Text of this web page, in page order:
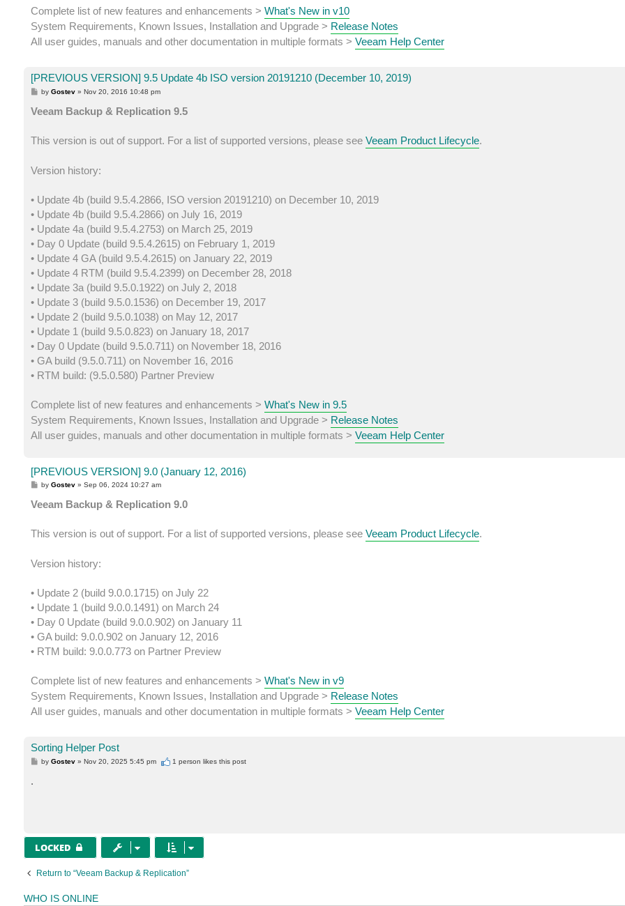
Complete list of new features and enhancements > What's New in v10
System Requirements, Known Issues, Installation and Upgrade > Release Notes
All user guides, manuals and other documentation in multiple formats > Veeam Help Center
[PREVIOUS VERSION] 9.5 Update 4b ISO version 20191210 (December 10, 2019)
P
t
byGostev »Nov 20, 2016 10:48 pm
Veeam Backup & Replication 9.5
This version is out of support. For a list of supported versions, please see Veeam Product Lifecycle.
Version history:
• Update 4b (build 9.5.4.2866, ISO version 20191210) on December 10, 2019
• Update 4b (build 9.5.4.2866) on July 16, 2019
• Update 4a (build 9.5.4.2753) on March 25, 2019
• Day 0 Update (build 9.5.4.2615) on February 1, 2019
• Update 4 GA (build 9.5.4.2615) on January 22, 2019
• Update 4 RTM (build 9.5.4.2399) on December 28, 2018
• Update 3a (build 9.5.0.1922) on July 2, 2018
• Update 3 (build 9.5.0.1536) on December 19, 2017
• Update 2 (build 9.5.0.1038) on May 12, 2017
• Update 1 (build 9.5.0.823) on January 18, 2017
• Day 0 Update (build 9.5.0.711) on November 18, 2016
• GA build (9.5.0.711) on November 16, 2016
• RTM build: (9.5.0.580) Partner Preview
Complete list of new features and enhancements > What's New in 9.5
System Requirements, Known Issues, Installation and Upgrade > Release Notes
All user guides, manuals and other documentation in multiple formats > Veeam Help Center
[PREVIOUS VERSION] 9.0 (January 12, 2016)
P
t
byGostev »Sep 06, 2024 10:27 am
Veeam Backup & Replication 9.0
This version is out of support. For a list of supported versions, please see Veeam Product Lifecycle.
Version history:
• Update 2 (build 9.0.0.1715) on July 22
• Update 1 (build 9.0.0.1491) on March 24
• Day 0 Update (build 9.0.0.902) on January 11
• GA build: 9.0.0.902 on January 12, 2016
• RTM build: 9.0.0.773 on Partner Preview
Complete list of new features and enhancements > What's New in v9
System Requirements, Known Issues, Installation and Upgrade > Release Notes
All user guides, manuals and other documentation in multiple formats > Veeam Help Center
Sorting Helper Post
PbyGostev »Nov 20, 2025 5:45 pm 1 person likes this post
.
LOCKED
Return to “Veeam Backup & Replication”
WHO IS ONLINE